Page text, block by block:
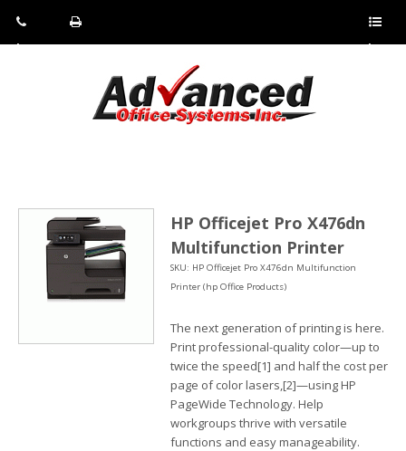
Pho
Fax:
Sho
HP Officejet Pro X476dn
Multifunction Printer
SKU: HP Officejet Pro X476dn Multifunction
Printer (hp Office Products)
The next generation of printing is here.
Print professional-quality color—up to
twice the speed[1] and half the cost per
page of color lasers,[2]—using HP
PageWide Technology. Help
workgroups thrive with versatile
functions and easy manageability.